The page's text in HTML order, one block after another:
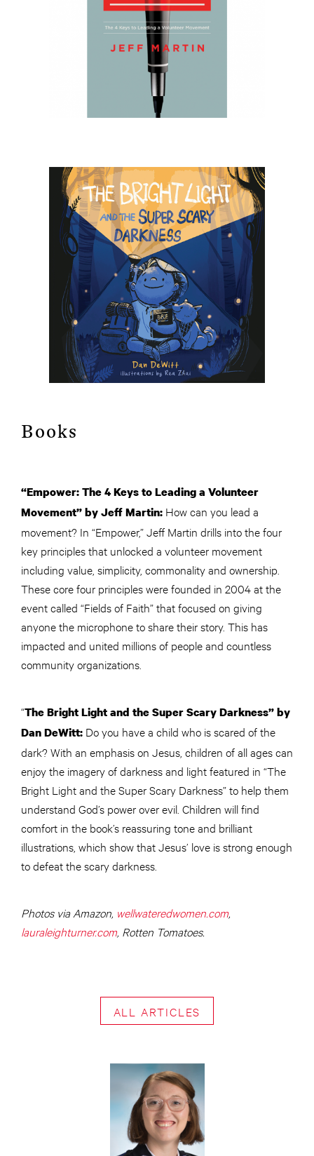
Books
“Empower: The 4 Keys to Leading a Volunteer
Movement” by Jeff Martin: How can you lead a
movement? In “Empower,” Jeff Martin drills into the four
key principles that unlocked a volunteer movement
including value, simplicity, commonality and ownership.
These core four principles were founded in 2004 at the
event called “Fields of Faith” that focused on giving
anyone the microphone to share their story. This has
impacted and united millions of people and countless
community organizations.
“The Bright Light and the Super Scary Darkness” by
Dan DeWitt: Do you have a child who is scared of the
dark? With an emphasis on Jesus, children of all ages can
enjoy the imagery of darkness and light featured in “The
Bright Light and the Super Scary Darkness” to help them
understand God’s power over evil. Children will find
comfort in the book’s reassuring tone and brilliant
illustrations, which show that Jesus’ love is strong enough
to defeat the scary darkness.
Photos via Amazon, wellwateredwomen.com
lauraleighturner.com , Rotten Tomatoes.
ALL ARTICLES